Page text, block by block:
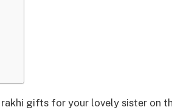
gifts for your lovely sister on